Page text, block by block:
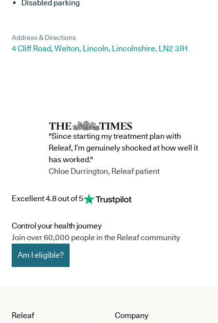
Disabled parking
Address & Directions
4 Cliff Road, Welton, Lincoln, Lincolnshire, LN2 3JH
"Since starting my treatment plan with
Releaf, I’m genuinely shocked at how well it
has worked."
Chloe Durrington, Releaf patient
Excellent 4.8 out of 5
Control your health journey
Join over 60,000 people in the Releaf community
Am I eligible?
Releaf
Company